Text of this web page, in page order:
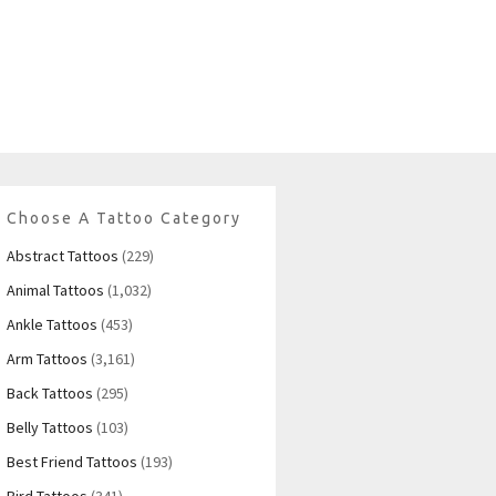
Choose A Tattoo Category
Abstract Tattoos (229)
Animal Tattoos (1,032)
Ankle Tattoos (453)
Arm Tattoos (3,161)
Back Tattoos (295)
Belly Tattoos (103)
Best Friend Tattoos (193)